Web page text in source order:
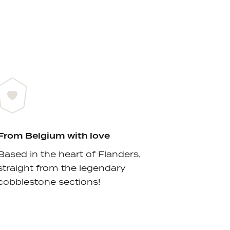
Belgium with love
in the heart of Flanders,
from the legendary
sections!